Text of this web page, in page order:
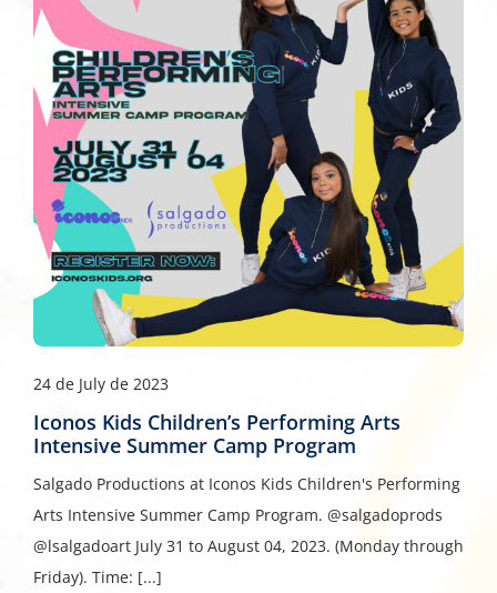
24 de July de 2023
Iconos Kids Children’s Performing Arts
Intensive Summer Camp Program
Salgado Productions at Iconos Kids Children's Performing
Arts Intensive Summer Camp Program. @salgadoprods
@lsalgadoart July 31 to August 04, 2023. (Monday through
Friday). Time: [...]